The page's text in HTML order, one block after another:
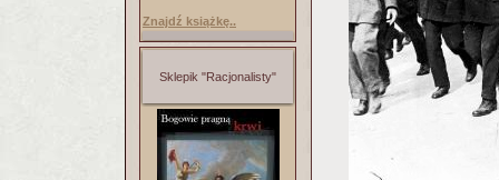
Znajdź książkę..
Sklepik "Racjonalisty"